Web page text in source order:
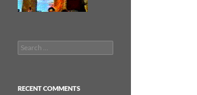
Search
for:
RECENT COMMENTS